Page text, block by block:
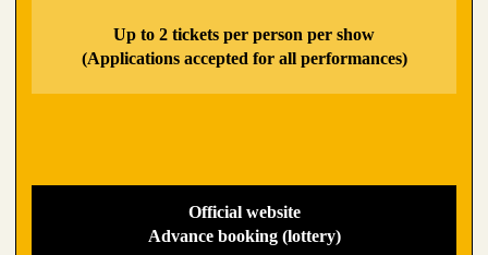
Up to 2 tickets per person per show
(Applications accepted for all performances)
Official website
Advance booking (lottery)